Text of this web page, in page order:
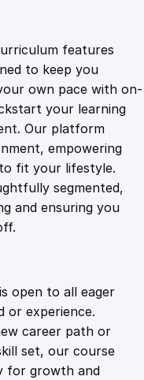
features
to keep you
own pace with on-
your learning
Our platform
empowering
fit your lifestyle.
segmented,
and ensuring you
open to all eager
or experience.
career path or
set, our course
for growth and